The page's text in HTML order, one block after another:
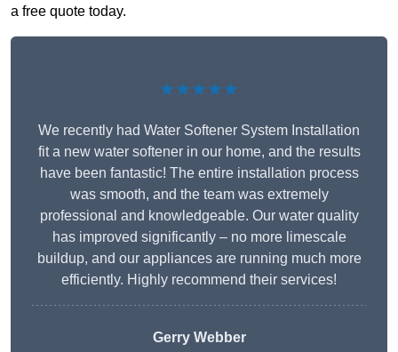
a free quote today.
★★★★★
We recently had Water Softener System Installation
fit a new water softener in our home, and the results
have been fantastic! The entire installation process
was smooth, and the team was extremely
professional and knowledgeable. Our water quality
has improved significantly – no more limescale
buildup, and our appliances are running much more
efficiently. Highly recommend their services!
Gerry Webber